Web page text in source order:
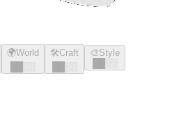
🌍World
░░
🛠️Craft
░░
🎨Style
░░